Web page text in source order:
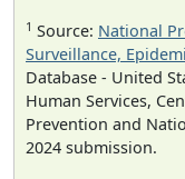
1 Source: National
Surveillance,
Database - United
Human Services,
Prevention and
2024 submission.